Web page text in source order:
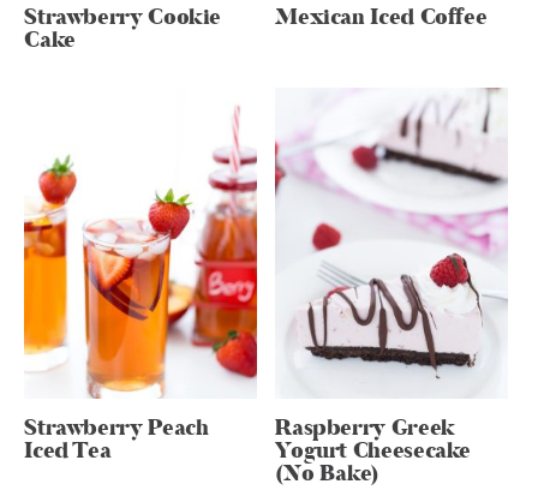
Strawberry Cookie
Cake
Mexican Iced Coffee
Strawberry Peach
Iced Tea
Raspberry Greek
Yogurt Cheesecake
(No Bake)